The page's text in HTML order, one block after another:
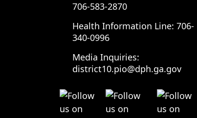
706-583-2870
Health Information Line: 706-
340-0996
Media Inquiries:
district10.pio@dph.ga.gov